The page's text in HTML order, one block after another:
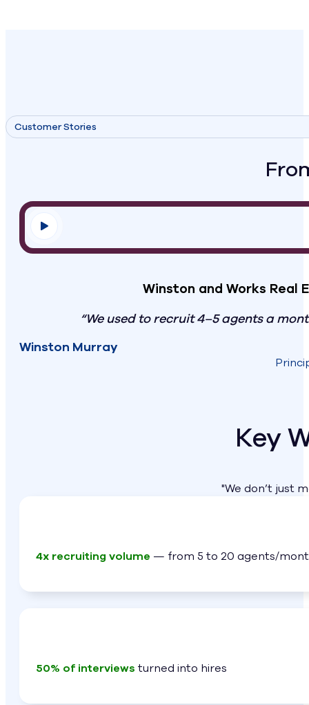
Customer Stories
Winston and Works Real
“We used to recruit 4–5 agents a
Winston Murray
Key
"We don’t just
4x recruiting volume — from 5 to 20 agents/
50% of interviews turned into hires